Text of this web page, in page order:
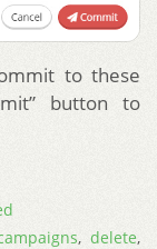
to these
button to
,delete,